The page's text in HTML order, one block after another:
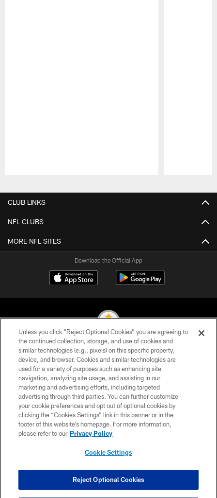
CLUB LINKS
NFL CLUBS
MORE NFL SITES
Download the Official App
© 2026 Pittsburgh Steelers. All Rights Reserved
PRIVACY POLICY
TERMS OF USE
ACCESSIBILITY
CONTACT US
SITE MAP
COOKIE SETTINGS
Unless you click “Reject Optional Cookies” you are agreeing to
the continued collection, storage, and use of cookies and
similar technologies (e.g., pixels) on this specific property,
device, and browser. Cookies and similar technologies are
used for a variety of purposes such as enhancing site
navigation, analyzing site usage, and assisting in our
marketing and advertising efforts, including targeted
advertising through third parties. You can further customize
your cookie preferences and opt out of optional cookies by
clicking the “Cookies Settings” link in this banner or in the
footer of this website’s homepage. For more information,
please refer to our Privacy Policy
Cookie Settings
Reject Optional Cookies